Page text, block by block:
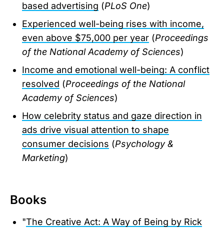
based advertising (PLoS One)
Experienced well-being rises with income,
even above $75,000 per year (Proceedings
of the National Academy of Sciences)
Income and emotional well-being: A conflict
resolved (Proceedings of the National
Academy of Sciences)
How celebrity status and gaze direction in
ads drive visual attention to shape
consumer decisions (Psychology &
Marketing)
Books
"The Creative Act: A Way of Being by Rick